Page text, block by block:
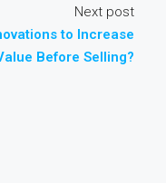
Next post
to Increase
Before Selling?